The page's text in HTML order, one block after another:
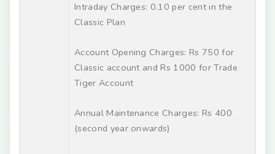
Intraday Charges: 0.10 per cent in the
Classic Plan
Account Opening Charges: Rs 750 for
Classic account and Rs 1000 for Trade
Tiger Account
Annual Maintenance Charges: Rs 400
(second year onwards)